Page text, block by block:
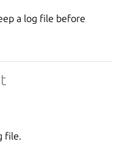
a log file before
file.